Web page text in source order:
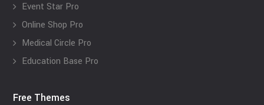
Event Star Pro
Online Shop Pro
Medical Circle Pro
Education Base Pro
Free Themes